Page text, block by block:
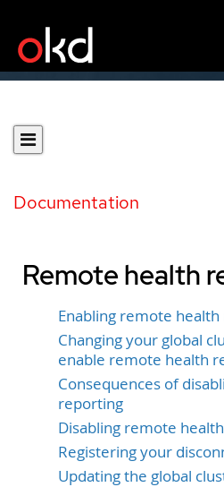
Documentation
Remote health
Enabling remote
Changing your global
enable remote health
Consequences of
reporting
Disabling remote
Registering your
Updating the global